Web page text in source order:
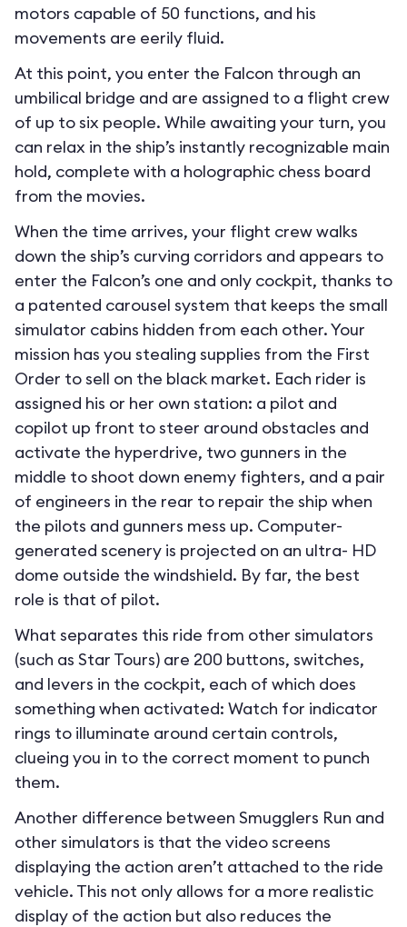
motors capable of 50 functions, and his
movements are eerily fluid.
At this point, you enter the Falcon through an
umbilical bridge and are assigned to a flight crew
of up to six people. While awaiting your turn, you
can relax in the ship’s instantly recognizable main
hold, complete with a holographic chess board
from the movies.
When the time arrives, your flight crew walks
down the ship’s curving corridors and appears to
enter the Falcon’s one and only cockpit, thanks to
a patented carousel system that keeps the small
simulator cabins hidden from each other. Your
mission has you stealing supplies from the First
Order to sell on the black market. Each rider is
assigned his or her own station: a pilot and
copilot up front to steer around obstacles and
activate the hyperdrive, two gunners in the
middle to shoot down enemy fighters, and a pair
of engineers in the rear to repair the ship when
the pilots and gunners mess up. Computer-
generated scenery is projected on an ultra- HD
dome outside the windshield. By far, the best
role is that of pilot.
What separates this ride from other simulators
(such as Star Tours) are 200 buttons, switches,
and levers in the cockpit, each of which does
something when activated: Watch for indicator
rings to illuminate around certain controls,
clueing you in to the correct moment to punch
them.
Another difference between Smugglers Run and
other simulators is that the video screens
displaying the action aren’t attached to the ride
vehicle. This not only allows for a more realistic
display of the action but also reduces the